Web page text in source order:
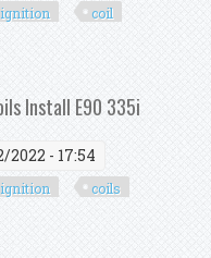
ignition
coil
Install E90 335i
2022 - 17:54
ignition
coils